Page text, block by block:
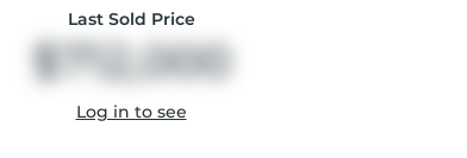
Last Sold Price
$712,000
Log in to see